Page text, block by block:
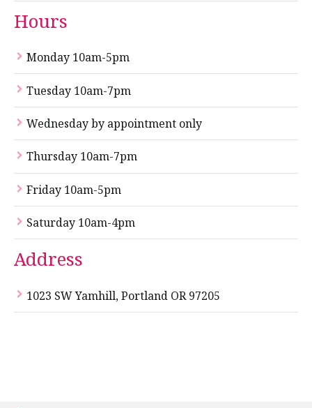
Hours
Monday 10am-5pm
Tuesday 10am-7pm
Wednesday by appointment only
Thursday 10am-7pm
Friday 10am-5pm
Saturday 10am-4pm
Address
1023 SW Yamhill, Portland OR 97205